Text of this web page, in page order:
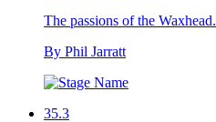
The passions of the Waxhead.
By Phil Jarratt
35.3